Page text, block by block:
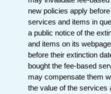
new policies apply
services and items in
a public notice of the
and items on its
before their extinction
bought the fee-based
may compensate them
the value of the services